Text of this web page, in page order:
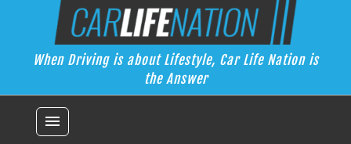
Car Life Nation
When Driving is about Lifestyle, Car Life Nation is the Answer
When Driving is about Lifestyle, Car Life Nation is
the Answer
menu